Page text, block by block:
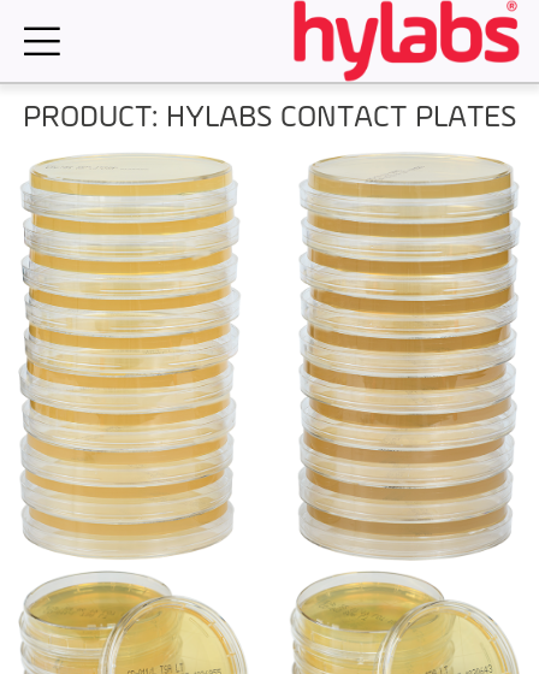
PRODUCT: HYLABS CONTACT PLATES